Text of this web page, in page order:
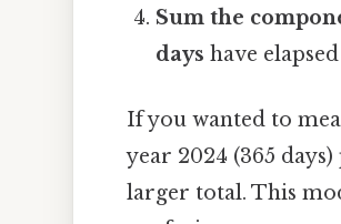
Sum the
days have
If you wanted to
year 2024 (365
larger total. This